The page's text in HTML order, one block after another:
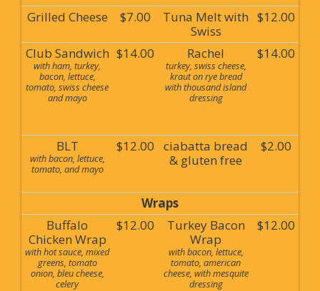
Grilled Cheese $7.00
Tuna Melt with
Swiss
$12.00
Club Sandwich
with ham, turkey,
bacon, lettuce,
tomato, swiss cheese
and mayo
$14.00 Rachel
turkey, swiss cheese,
kraut on rye bread
with thousand island
dressing
$14.00
BLT
with bacon, lettuce,
tomato, and mayo
$12.00
ciabatta bread
& gluten free
$2.00
Wraps
Buffalo
Chicken Wrap
with hot sauce, mixed
greens, tomato
onion, bleu cheese,
celery
$12.00
Turkey Bacon
Wrap
with bacon, lettuce,
tomato, american
cheese, with mesquite
dressing
$12.00